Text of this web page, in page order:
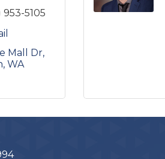
953-5105
Mall Dr
WA